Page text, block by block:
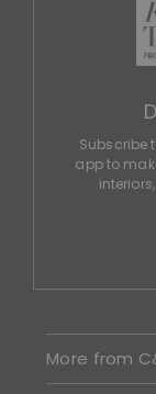
Subscribe
app to
More from